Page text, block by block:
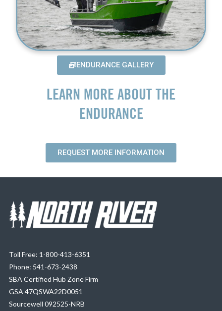
ENDURANCE GALLERY
LEARN MORE ABOUT THE
ENDURANCE
REQUEST MORE INFORMATION
Toll Free: 1-800-413-6351
Phone: 541-673-2438
SBA Certified Hub Zone Firm
GSA 47QSWA22D0051
Sourcewell 092525-NRB